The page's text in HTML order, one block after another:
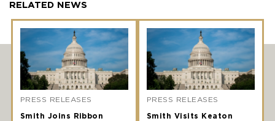
RELATED NEWS
PRESS RELEASES
Smith Joins Ribbon
PRESS RELEASES
Smith Visits Keaton